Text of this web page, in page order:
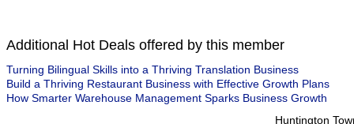
Additional Hot Deals offered by this member
Turning Bilingual Skills into a Thriving Translation Business
Build a Thriving Restaurant Business with Effective Growth Plans
How Smarter Warehouse Management Sparks Business Growth
Huntington